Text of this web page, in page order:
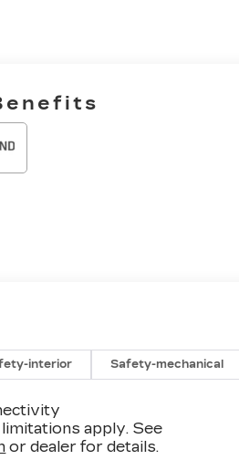
interior Safety-mechanical
apply. See
or dealer for details.